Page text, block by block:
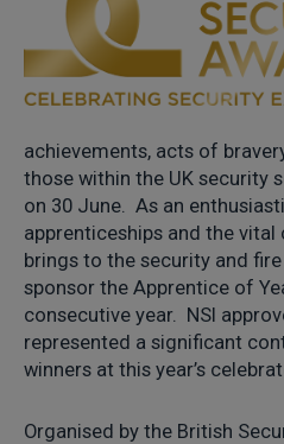
achievements, acts of
those within the UK security
on 30 June. As an
apprenticeships and the
brings to the security and
sponsor the Apprentice of
consecutive year. NSI
represented a significant
winners at this year’s
Organised by the British